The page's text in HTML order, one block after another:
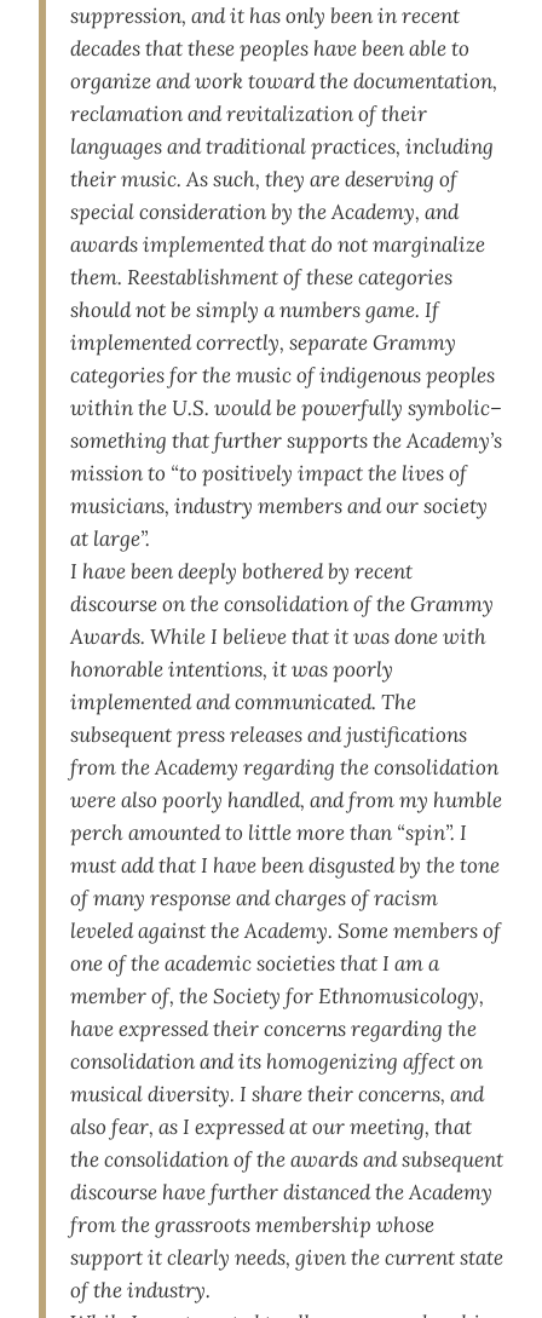
suppression, and it has only been in recent
decades that these peoples have been able to
organize and work toward the documentation,
reclamation and revitalization of their
languages and traditional practices, including
their music. As such, they are deserving of
special consideration by the Academy, and
awards implemented that do not marginalize
them. Reestablishment of these categories
should not be simply a numbers game. If
implemented correctly, separate Grammy
categories for the music of indigenous peoples
within the U.S. would be powerfully symbolic–
something that further supports the Academy’s
mission to “to positively impact the lives of
musicians, industry members and our society
at large”.
I have been deeply bothered by recent
discourse on the consolidation of the Grammy
Awards. While I believe that it was done with
honorable intentions, it was poorly
implemented and communicated. The
subsequent press releases and justifications
from the Academy regarding the consolidation
were also poorly handled, and from my humble
perch amounted to little more than “spin”. I
must add that I have been disgusted by the tone
of many response and charges of racism
leveled against the Academy. Some members of
one of the academic societies that I am a
member of, the Society for Ethnomusicology,
have expressed their concerns regarding the
consolidation and its homogenizing affect on
musical diversity. I share their concerns, and
also fear, as I expressed at our meeting, that
the consolidation of the awards and subsequent
discourse have further distanced the Academy
from the grassroots membership whose
support it clearly needs, given the current state
of the industry.